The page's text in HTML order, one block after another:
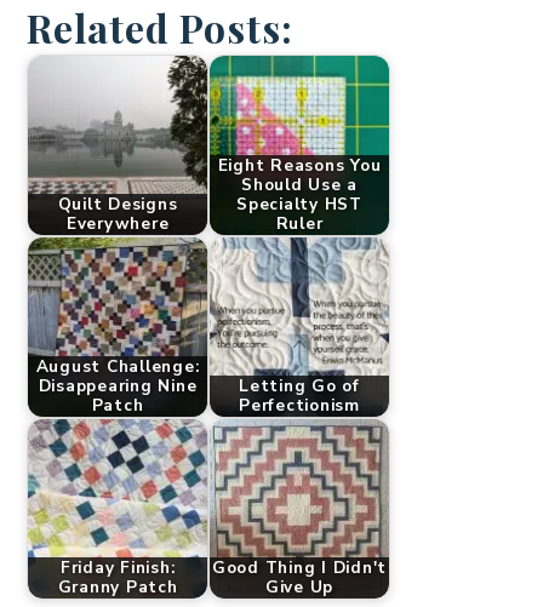
Related Posts:
Quilt Designs
Everywhere
Eight Reasons You
Should Use a
Specialty HST
Ruler
August Challenge:
Disappearing Nine
Patch
Letting Go of
Perfectionism
Friday Finish:
Granny Patch
Good Thing I Didn't
Give Up